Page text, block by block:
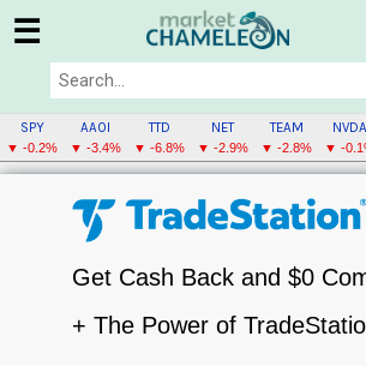
☰
SPY
▼ -0.2%
AAOI
▼ -3.4%
TTD
▼ -6.8%
NET
▼ -2.9%
TEAM
▼ -2.8%
NVDA
▼ -
Get Cash Back and $0
+ The Power of